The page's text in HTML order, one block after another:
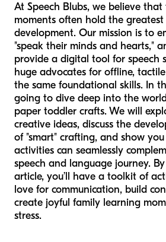
At Speech Blubs, we believe that
moments often hold the
development. Our mission is to
"speak their minds and hearts,"
provide a digital tool for speech
huge advocates for offline,
the same foundational skills. In
going to dive deep into the
paper toddler crafts. We will
creative ideas, discuss the
of "smart" crafting, and show
activities can seamlessly
speech and language journey.
article, you’ll have a toolkit of
love for communication, build
create joyful family learning
stress.